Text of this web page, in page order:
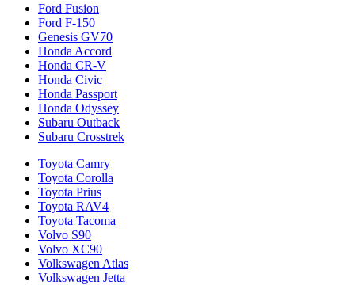
Ford Fusion
Ford F-150
Genesis GV70
Honda Accord
Honda CR-V
Honda Civic
Honda Passport
Honda Odyssey
Subaru Outback
Subaru Crosstrek
Toyota Camry
Toyota Corolla
Toyota Prius
Toyota RAV4
Toyota Tacoma
Volvo S90
Volvo XC90
Volkswagen Atlas
Volkswagen Jetta